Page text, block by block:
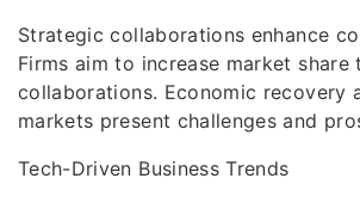
Strategic collaborations enhance
Firms aim to increase market share
collaborations. Economic recovery
markets present challenges and
Tech-Driven Business Trends